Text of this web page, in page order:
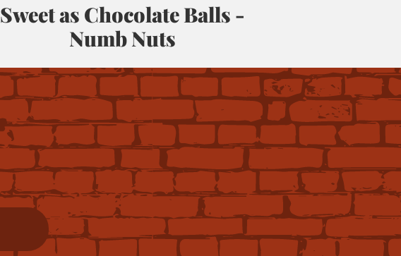
Sweet as Chocolate Balls -
Numb Nuts